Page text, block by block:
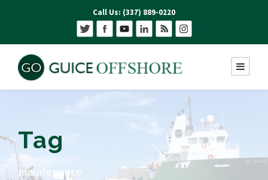
Call Us: (337) 889-0220
Tag
maintenance